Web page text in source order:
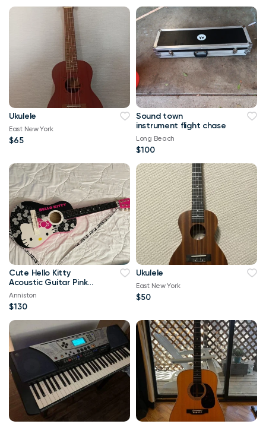
Ukulele
East New York
$65
Sound town
instrument flight chase
Long Beach
$100
Cute Hello Kitty
Acoustic Guitar Pink
and Black, With Strap,
One String Broken
Anniston
$130
Ukulele
East New York
$50